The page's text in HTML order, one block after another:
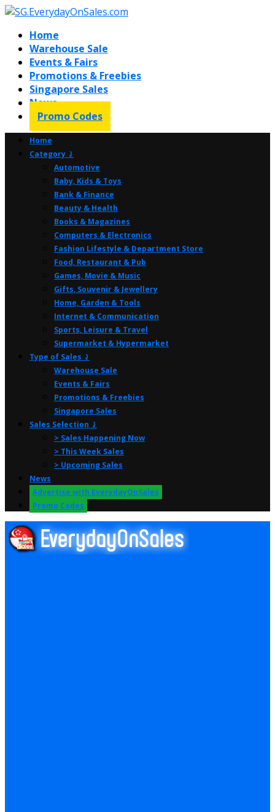
Home
Warehouse Sale
Events & Fairs
Promotions & Freebies
Singapore Sales
News
Promo Codes
Home
Category ⤸
Automotive
Baby, Kids & Toys
Bank & Finance
Beauty & Health
Books & Magazines
Computers & Electronics
Fashion Lifestyle & Department Store
Food, Restaurant & Pub
Games, Movie & Music
Gifts, Souvenir & Jewellery
Home, Garden & Tools
Internet & Communication
Sports, Leisure & Travel
Supermarket & Hypermarket
Type of Sales ⤸
Warehouse Sale
Events & Fairs
Promotions & Freebies
Singapore Sales
Sales Selection ⤸
> Sales Happening Now
> This Week Sales
> Upcoming Sales
News
Advertise with EverydayOnSales
Promo Codes